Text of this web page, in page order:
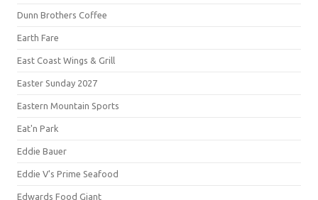
Dunn Brothers Coffee
Earth Fare
East Coast Wings & Grill
Easter Sunday 2027
Eastern Mountain Sports
Eat'n Park
Eddie Bauer
Eddie V's Prime Seafood
Edwards Food Giant